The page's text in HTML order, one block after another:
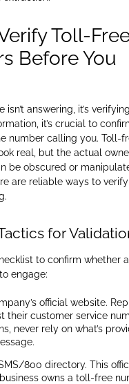
Toll-
Before You
isn’t answering, it’s
it’s crucial to
number calling you. Toll-
real, but the actual
be obscured or
are reliable ways to
for
to confirm whether
engage:
official website.
their customer service
never rely on what’s
800 directory. This
owns a toll-free